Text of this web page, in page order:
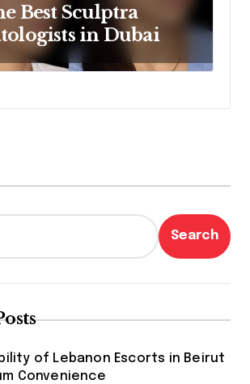
Best Sculptra
in Dubai
Search
of Lebanon Escorts in Beirut
Convenience